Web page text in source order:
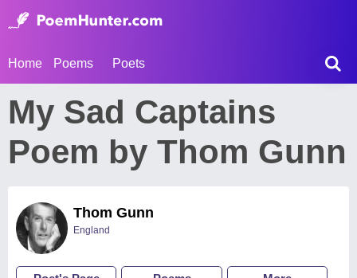
Home Poems Poets
My Sad Captains
Poem by Thom Gunn
Thom Gunn
England